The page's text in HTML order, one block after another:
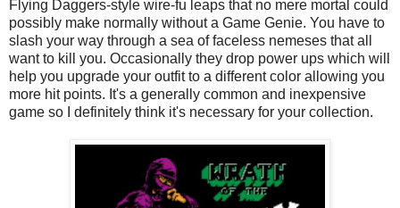
Flying Daggers-style wire-fu leaps that no mere mortal could
possibly make normally without a Game Genie. You have to
slash your way through a sea of faceless nemeses that all
want to kill you. Occasionally they drop power ups which will
help you upgrade your outfit to a different color allowing you
more hit points. It's a generally common and inexpensive
game so I definitely think it's necessary for your collection.